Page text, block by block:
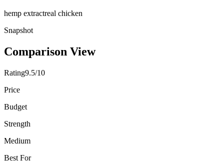
hemp extractreal chicken
Snapshot
Comparison View
Rating9.5/10
Price
Budget
Strength
Medium
Best For